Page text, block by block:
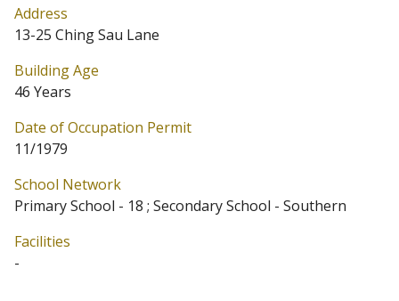
Address
13-25 Ching Sau Lane
Building Age
46 Years
Date of Occupation Permit
11/1979
School Network
Primary School - 18 ; Secondary School - Southern
Facilities
-